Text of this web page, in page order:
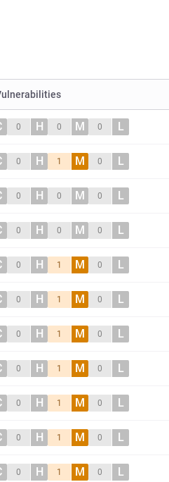
0 H 0 M 0 L
0 H 1 M 0 L
0 H 0 M 0 L
0 H 0 M 0 L
0 H 1 M 0 L
0 H 1 M 0 L
0 H 1 M 0 L
0 H 1 M 0 L
0 H 1 M 0 L
0 H 1 M 0 L
0 H 1 M 0 L